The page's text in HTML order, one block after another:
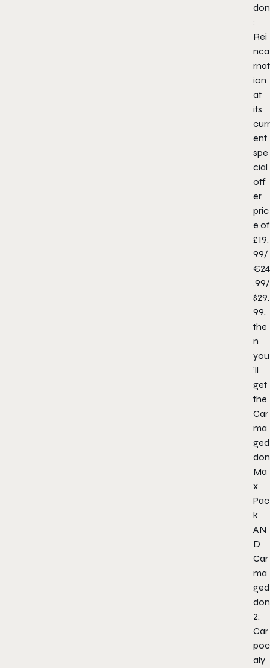
don
:
Rei
nca
rnat
ion
at
its
curr
ent
spe
cial
off
er
pric
e of
£19.
99/
€24
.99/
$29.
99,
the
n
you
’ll
get
the
Car
ma
ged
don
Ma
x
Pac
k
AN
D
Car
ma
ged
don
2:
Car
poc
aly